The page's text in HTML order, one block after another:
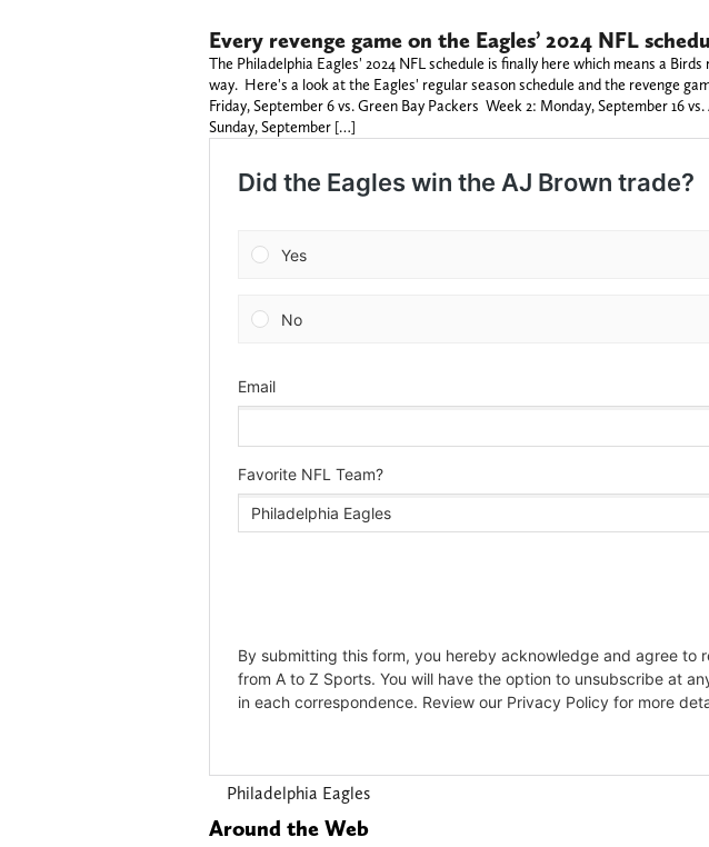
Every revenge game on the Eagles’ 2024 NFL
The Philadelphia Eagles' 2024 NFL schedule is finally here which means a
way. Here's a look at the Eagles' regular season schedule and the revenge
Friday, September 6 vs. Green Bay Packers Week 2: Monday, September 16
Sunday, September […]
Philadelphia Eagles
Around the Web